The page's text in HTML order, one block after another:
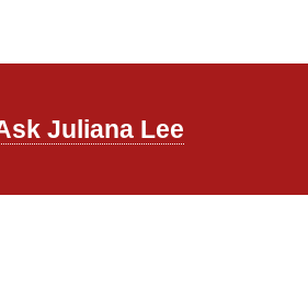
Juliana Lee